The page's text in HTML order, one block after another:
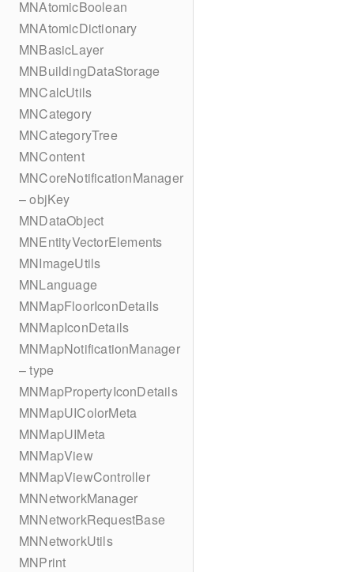
MNAtomicBoolean
MNAtomicDictionary
MNBasicLayer
MNBuildingDataStorage
MNCalcUtils
MNCategory
MNCategoryTree
MNContent
MNCoreNotificationManager
– objKey
MNDataObject
MNEntityVectorElements
MNImageUtils
MNLanguage
MNMapFloorIconDetails
MNMapIconDetails
MNMapNotificationManager
– type
MNMapPropertyIconDetails
MNMapUIColorMeta
MNMapUIMeta
MNMapView
MNMapViewController
MNNetworkManager
MNNetworkRequestBase
MNNetworkUtils
MNPrint